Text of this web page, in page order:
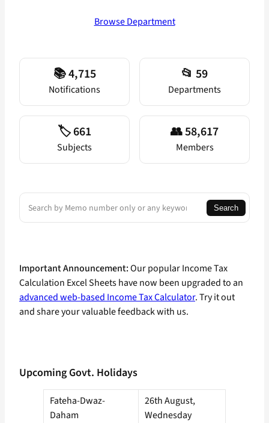
Browse Department
📚 4,715
Notifications
📂 59
Departments
🏷️ 661
Subjects
👥 58,617
Members
Search
Search
Important Announcement:Our popular Income Tax
Calculation Excel Sheets have now been upgraded to an
advanced web-based Income Tax Calculator. Try it out
and share your valuable feedback with us.
Upcoming Govt. Holidays
Fateha-Dwaz-
Daham
26th August,
Wednesday